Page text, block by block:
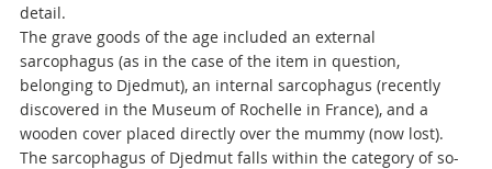
detail.
The grave goods of the age included an external
sarcophagus (as in the case of the item in question,
belonging to Djedmut), an internal sarcophagus (recently
discovered in the Museum of Rochelle in France), and a
wooden cover placed directly over the mummy (now lost).
The sarcophagus of Djedmut falls within the category of so-